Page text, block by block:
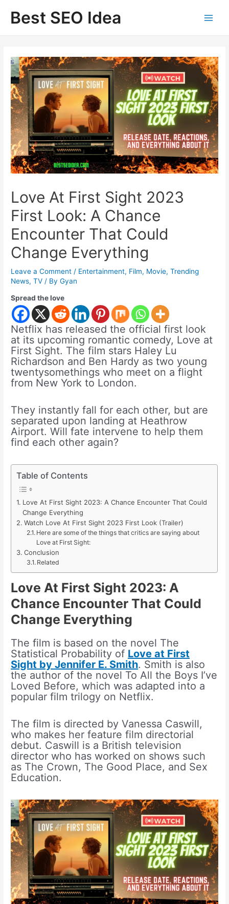
contentBest SEO Idea
Love At First Sight 2023
First Look: A Chance
Encounter That Could
Change Everything
Leave a Comment / Entertainment, Film, Movie,Trending
News,TV / ByGyan
Spread the love
Netflix has released the official first look
at its upcoming romantic comedy, Love at
First Sight. The film stars Haley Lu
Richardson and Ben Hardy as two young
twentysomethings who meet on a flight
from New York to London.
They instantly fall for each other, but are
separated upon landing at Heathrow
Airport. Will fate intervene to help them
find each other again?
Table of Contents
Love At First Sight 2023: A Chance Encounter That Could
Change Everything
Watch Love At First Sight 2023 First Look (Trailer)
Here are some of the things that critics are saying about
Love at First Sight:
Conclusion
Related
Love At First Sight 2023: A
Chance Encounter That Could
Change Everything
The film is based on the novel The
Statistical Probability of Love at First
Sight by Jennifer E. Smith. Smith is also
the author of the novel To All the Boys I’ve
Loved Before, which was adapted into a
popular film trilogy on Netflix.
The film is directed by Vanessa Caswill,
who makes her feature film directorial
debut. Caswill is a British television
director who has worked on shows such
as The Crown, The Good Place, and Sex
Education.